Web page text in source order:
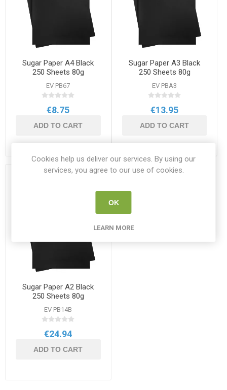
Sugar Paper A4 Black
250 Sheets 80g
EV PB67
€8.75
ADD TO CART
Sugar Paper A3 Black
250 Sheets 80g
EV PBA3
€13.95
ADD TO CART
Sugar Paper A2 Black
250 Sheets 80g
EV PB14B
€24.94
ADD TO CART
Cookies help us deliver our services. By using our
services, you agree to our use of cookies.
OK
LEARN MORE